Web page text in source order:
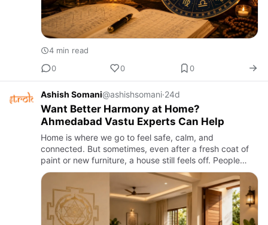
4 min read
0
0 0
Ashish Somani@ashishsomani·24d
Want Better Harmony at Home?
Ahmedabad Vastu Experts Can Help
Home is where we go to feel safe, calm, and
connected. But sometimes, even after a fresh coat of
paint or new furniture, a house still feels off. People
argue more than usual, sleep doesn't come easily, or
money seems t…